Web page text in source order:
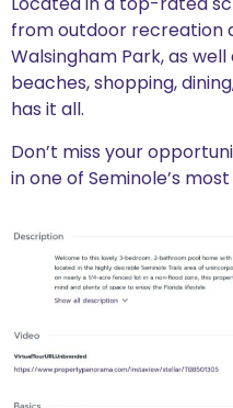
from outdoor recreation
Walsingham Park, as
beaches, shopping,
has it all.
Don’t miss your
in one of Seminole’s